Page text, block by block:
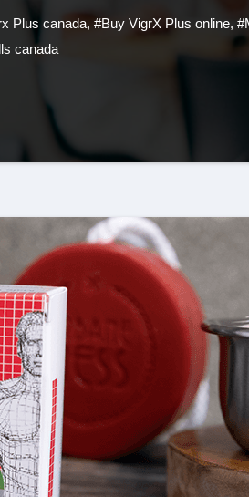
Plus canada, #Buy VigrX Plus online,
canada